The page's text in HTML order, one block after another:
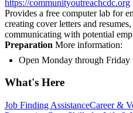
https://communityoutreachcdc.org
Provides a free computer lab for
creating cover letters and
communicating with potential
Preparation More information:
Open Monday through Friday
What's Here
Job Finding AssistanceCareer &